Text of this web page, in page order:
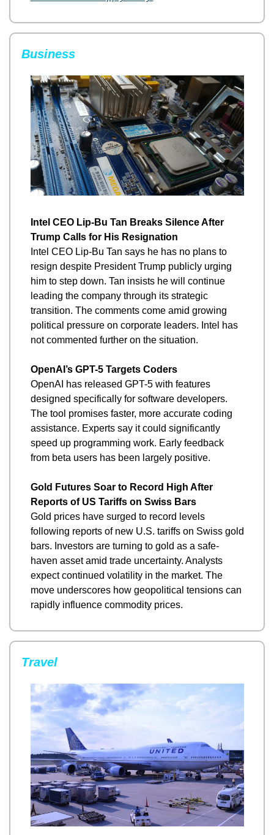
Business
Intel CEO Lip-Bu Tan Breaks Silence After
Trump Calls for His Resignation
Intel CEO Lip-Bu Tan says he has no plans to
resign despite President Trump publicly urging
him to step down. Tan insists he will continue
leading the company through its strategic
transition. The comments come amid growing
political pressure on corporate leaders. Intel has
not commented further on the situation.
OpenAI’s GPT-5 Targets Coders
OpenAI has released GPT-5 with features
designed specifically for software developers.
The tool promises faster, more accurate coding
assistance. Experts say it could significantly
speed up programming work. Early feedback
from beta users has been largely positive.
Gold Futures Soar to Record High After
Reports of US Tariffs on Swiss Bars
Gold prices have surged to record levels
following reports of new U.S. tariffs on Swiss gold
bars. Investors are turning to gold as a safe-
haven asset amid trade uncertainty. Analysts
expect continued volatility in the market. The
move underscores how geopolitical tensions can
rapidly influence commodity prices.
Travel